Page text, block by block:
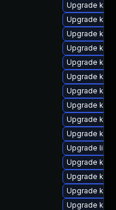
Upgrade
Upgrade
Upgrade
Upgrade
Upgrade
Upgrade
Upgrade
Upgrade
Upgrade
Upgrade
Upgrade
Upgrade
Upgrade
Upgrade
Upgrade